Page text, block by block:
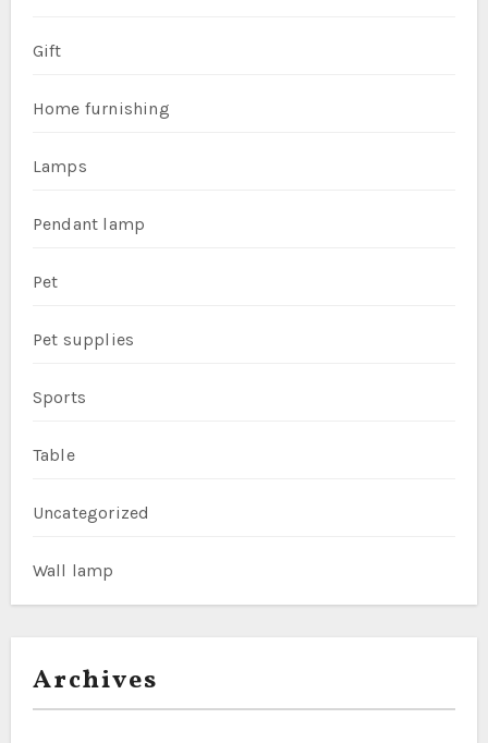
Gift
Home furnishing
Lamps
Pendant lamp
Pet
Pet supplies
Sports
Table
Uncategorized
Wall lamp
Archives